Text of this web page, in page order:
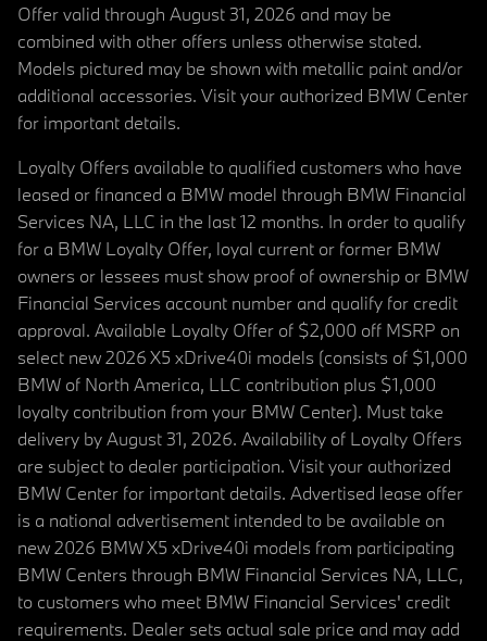
Offer valid through August 31, 2026 and may be
combined with other offers unless otherwise stated.
Models pictured may be shown with metallic paint and/or
additional accessories. Visit your authorized BMW Center
for important details.
Loyalty Offers available to qualified customers who have
leased or financed a BMW model through BMW Financial
Services NA, LLC in the last 12 months. In order to qualify
for a BMW Loyalty Offer, loyal current or former BMW
owners or lessees must show proof of ownership or BMW
Financial Services account number and qualify for credit
approval. Available Loyalty Offer of $2,000 off MSRP on
select new 2026 X5 xDrive40i models (consists of $1,000
BMW of North America, LLC contribution plus $1,000
loyalty contribution from your BMW Center). Must take
delivery by August 31, 2026. Availability of Loyalty Offers
are subject to dealer participation. Visit your authorized
BMW Center for important details. Advertised lease offer
is a national advertisement intended to be available on
new 2026 BMW X5 xDrive40i models from participating
BMW Centers through BMW Financial Services NA, LLC,
to customers who meet BMW Financial Services' credit
requirements. Dealer sets actual sale price and may add